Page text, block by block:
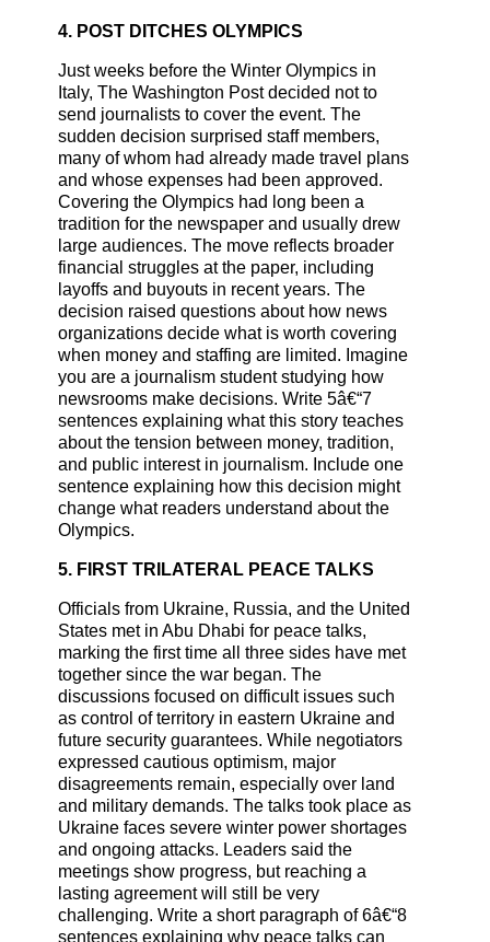
4. POST DITCHES OLYMPICS
Just weeks before the Winter Olympics in
Italy, The Washington Post decided not to
send journalists to cover the event. The
sudden decision surprised staff members,
many of whom had already made travel plans
and whose expenses had been approved.
Covering the Olympics had long been a
tradition for the newspaper and usually drew
large audiences. The move reflects broader
financial struggles at the paper, including
layoffs and buyouts in recent years. The
decision raised questions about how news
organizations decide what is worth covering
when money and staffing are limited. Imagine
you are a journalism student studying how
newsrooms make decisions. Write 5â€“7
sentences explaining what this story teaches
about the tension between money, tradition,
and public interest in journalism. Include one
sentence explaining how this decision might
change what readers understand about the
Olympics.
5. FIRST TRILATERAL PEACE TALKS
Officials from Ukraine, Russia, and the United
States met in Abu Dhabi for peace talks,
marking the first time all three sides have met
together since the war began. The
discussions focused on difficult issues such
as control of territory in eastern Ukraine and
future security guarantees. While negotiators
expressed cautious optimism, major
disagreements remain, especially over land
and military demands. The talks took place as
Ukraine faces severe winter power shortages
and ongoing attacks. Leaders said the
meetings show progress, but reaching a
lasting agreement will still be very
challenging. Write a short paragraph of 6â€“8
sentences explaining why peace talks can